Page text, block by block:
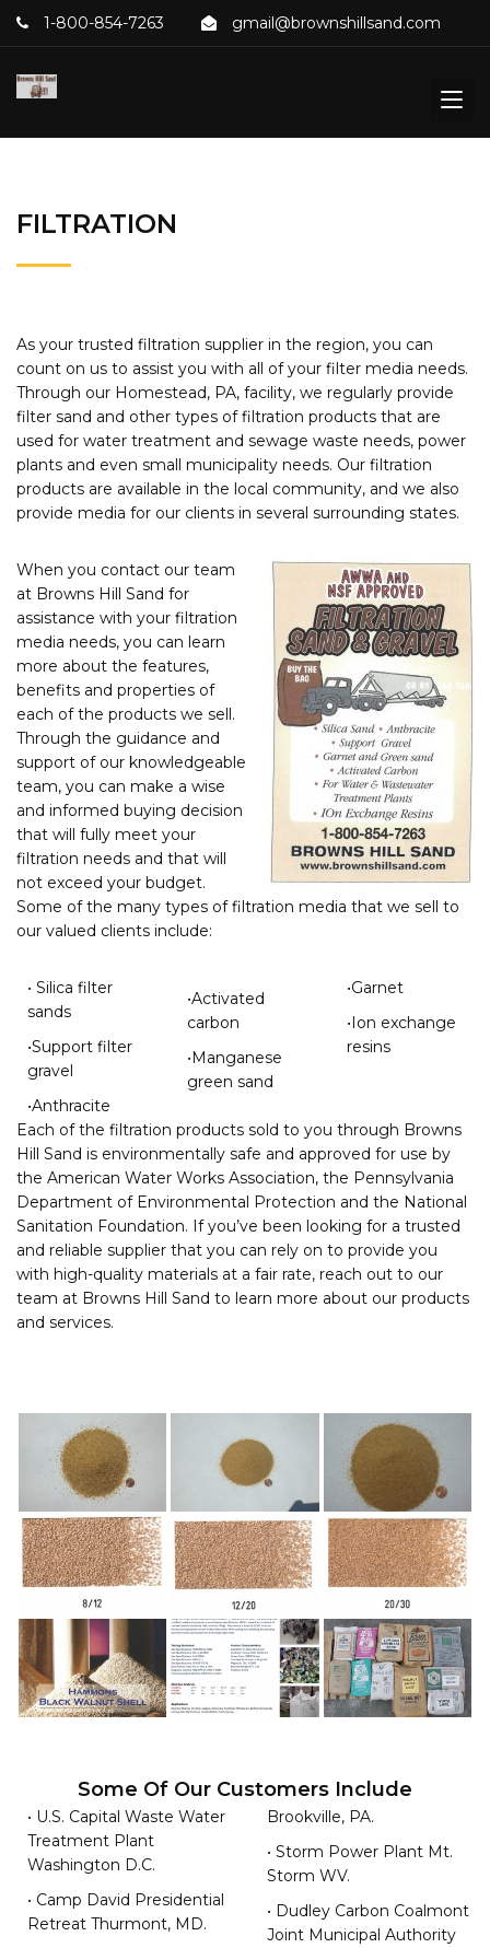
1-800-854-7263 gmail@brownshillsand.com
FILTRATION
As your trusted filtration supplier in the region, you can
count on us to assist you with all of your filter media needs.
Through our Homestead, PA, facility, we regularly provide
filter sand and other types of filtration products that are
used for water treatment and sewage waste needs, power
plants and even small municipality needs. Our filtration
products are available in the local community, and we also
provide media for our clients in several surrounding states.
When you contact our team
at Browns Hill Sand for
assistance with your filtration
media needs, you can learn
more about the features,
benefits and properties of
each of the products we sell.
Through the guidance and
support of our knowledgeable
team, you can make a wise
and informed buying decision
that will fully meet your
filtration needs and that will
not exceed your budget.
Some of the many types of filtration media that we sell to
our valued clients include:
• Silica filter
sands
•Support filter
gravel
•Anthracite
•Activated
carbon
•Manganese
green sand
•Garnet
•Ion exchange
resins
Each of the filtration products sold to you through Browns
Hill Sand is environmentally safe and approved for use by
the American Water Works Association, the Pennsylvania
Department of Environmental Protection and the National
Sanitation Foundation. If you’ve been looking for a trusted
and reliable supplier that you can rely on to provide you
with high-quality materials at a fair rate, reach out to our
team at Browns Hill Sand to learn more about our products
and services.
Some Of Our Customers Include
• U.S. Capital Waste Water
Treatment Plant
Washington D.C.
• Camp David Presidential
Retreat Thurmont, MD.
Brookville, PA.
• Storm Power Plant Mt.
Storm WV.
• Dudley Carbon Coalmont
Joint Municipal Authority